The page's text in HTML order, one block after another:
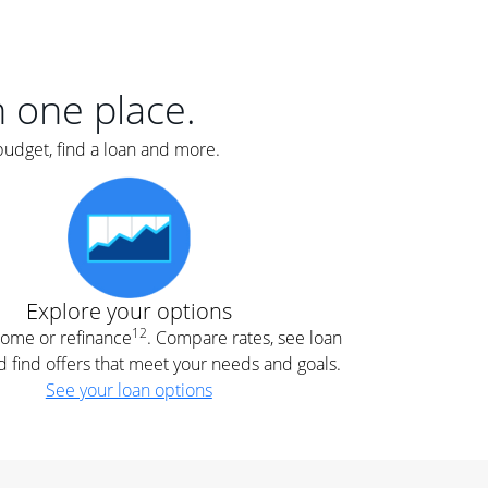
one place.
find a loan and more.
Explore your options
or refinance12. Compare rates, see loan
find offers that meet your needs and goals.
See your loan options